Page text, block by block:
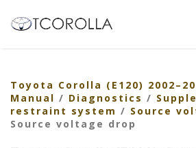
Toyota Corolla (E120)
Manual / Diagnostics /
restraint system / Source
Source voltage drop